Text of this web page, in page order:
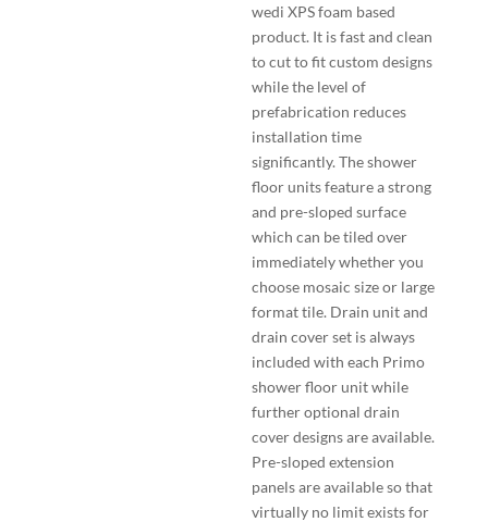
wedi XPS foam based
product. It is fast and clean
to cut to fit custom designs
while the level of
prefabrication reduces
installation time
significantly. The shower
floor units feature a strong
and pre-sloped surface
which can be tiled over
immediately whether you
choose mosaic size or large
format tile. Drain unit and
drain cover set is always
included with each Primo
shower floor unit while
further optional drain
cover designs are available.
Pre-sloped extension
panels are available so that
virtually no limit exists for